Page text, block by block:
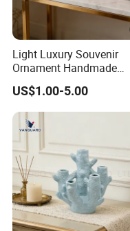
Light Luxury Souvenir
Ornament Handmade
Creative Ceramic Art
Ornament for Wedding
US$1.00-5.00